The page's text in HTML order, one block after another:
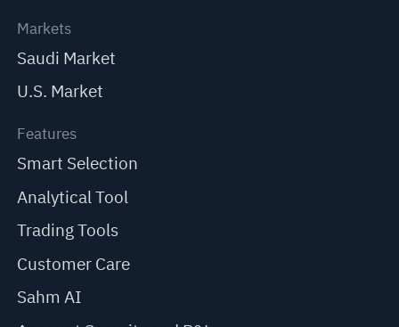
Markets
Saudi Market
U.S. Market
Features
Smart Selection
Analytical Tool
Trading Tools
Customer Care
Sahm AI